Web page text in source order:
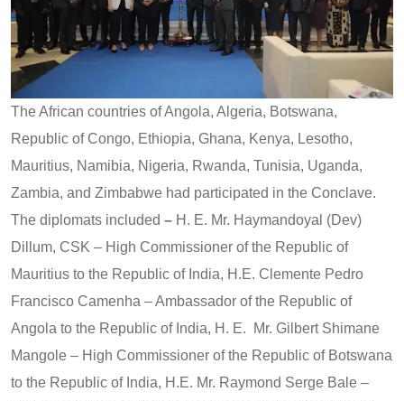
The African countries of Angola, Algeria, Botswana,
Republic of Congo, Ethiopia, Ghana, Kenya, Lesotho,
Mauritius, Namibia, Nigeria, Rwanda, Tunisia, Uganda,
Zambia, and Zimbabwe had participated in the Conclave.
The diplomats included – H. E. Mr. Haymandoyal (Dev)
Dillum, CSK – High Commissioner of the Republic of
Mauritius to the Republic of India, H.E. Clemente Pedro
Francisco Camenha – Ambassador of the Republic of
Angola to the Republic of India, H. E. Mr. Gilbert Shimane
Mangole – High Commissioner of the Republic of Botswana
to the Republic of India, H.E. Mr. Raymond Serge Bale –